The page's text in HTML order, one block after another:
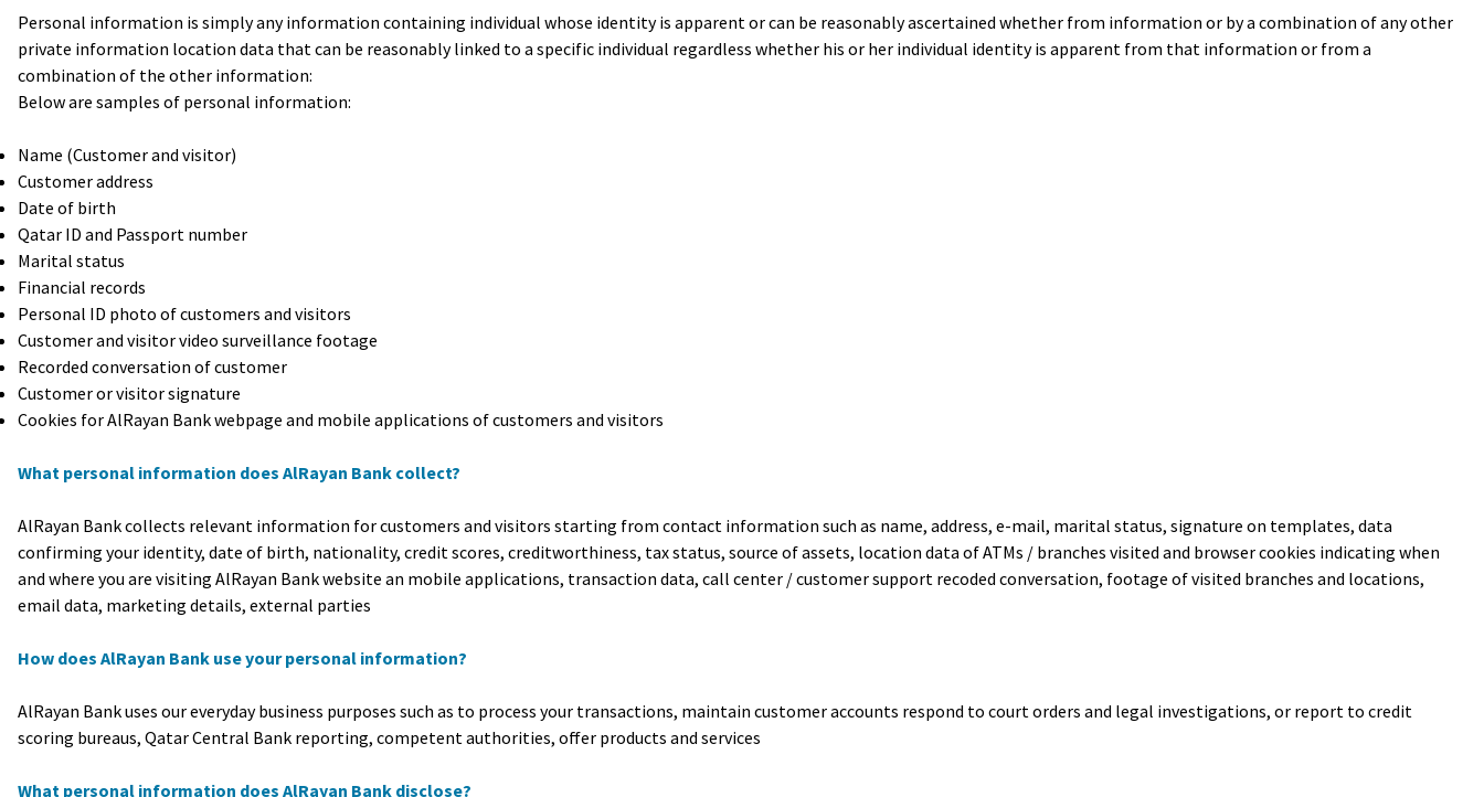
Personal information is simply any information containing individual whose identity is apparent or can be reasonably ascertained whether from information or by a combination of any other
private information location data that can be reasonably linked to a specific individual regardless whether his or her individual identity is apparent from that information or from a
combination of the other information:
Below are samples of personal information:
Name (Customer and visitor)
Customer address
Date of birth
Qatar ID and Passport number
Marital status
Financial records
Personal ID photo of customers and visitors
Customer and visitor video surveillance footage
Recorded conversation of customer
Customer or visitor signature
Cookies for AlRayan Bank webpage and mobile applications of customers and visitors
What personal information does AlRayan Bank collect?
AlRayan Bank collects relevant information for customers and visitors starting from contact information such as name, address, e-mail, marital status, signature on templates, data
confirming your identity, date of birth, nationality, credit scores, creditworthiness, tax status, source of assets, location data of ATMs / branches visited and browser cookies indicating when
and where you are visiting AlRayan Bank website an mobile applications, transaction data, call center / customer support recoded conversation, footage of visited branches and locations,
email data, marketing details, external parties
How does AlRayan Bank use your personal information?
AlRayan Bank uses our everyday business purposes such as to process your transactions, maintain customer accounts respond to court orders and legal investigations, or report to credit
scoring bureaus, Qatar Central Bank reporting, competent authorities, offer products and services
What personal information does AlRayan Bank disclose?